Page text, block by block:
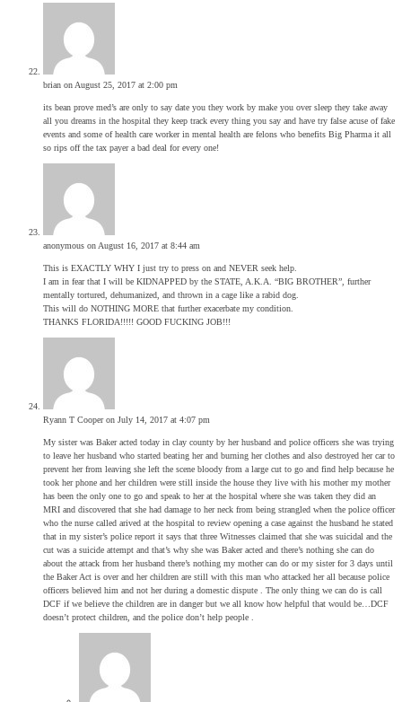
brian on August 25, 2017 at 2:00 pm
its bean prove med’s are only to say date you they work by make you over sleep they take away
all you dreams in the hospital they keep track every thing you say and have try false acuse of fake
events and some of health care worker in mental health are felons who benefits Big Pharma it all
so rips off the tax payer a bad deal for every one!
anonymous on August 16, 2017 at 8:44 am
This is EXACTLY WHY I just try to press on and NEVER seek help.
I am in fear that I will be KIDNAPPED by the STATE, A.K.A. “BIG BROTHER”, further
mentally tortured, dehumanized, and thrown in a cage like a rabid dog.
This will do NOTHING MORE that further exacerbate my condition.
THANKS FLORIDA!!!!! GOOD FUCKING JOB!!!
Ryann T Cooper on July 14, 2017 at 4:07 pm
My sister was Baker acted today in clay county by her husband and police officers she was trying
to leave her husband who started beating her and burning her clothes and also destroyed her car to
prevent her from leaving she left the scene bloody from a large cut to go and find help because he
took her phone and her children were still inside the house they live with his mother my mother
has been the only one to go and speak to her at the hospital where she was taken they did an
MRI and discovered that she had damage to her neck from being strangled when the police officer
who the nurse called arived at the hospital to review opening a case against the husband he stated
that in my sister’s police report it says that three Witnesses claimed that she was suicidal and the
cut was a suicide attempt and that’s why she was Baker acted and there’s nothing she can do
about the attack from her husband there’s nothing my mother can do or my sister for 3 days until
the Baker Act is over and her children are still with this man who attacked her all because police
officers believed him and not her during a domestic dispute . The only thing we can do is call
DCF if we believe the children are in danger but we all know how helpful that would be…DCF
doesn’t protect children, and the police don’t help people .